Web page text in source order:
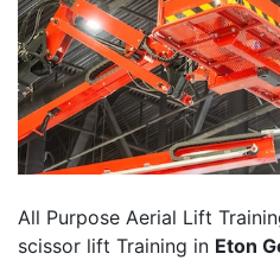
All Purpose Aerial Lift
scissor lift Training in Eton